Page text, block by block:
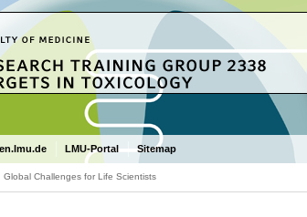
LMU-Portal Sitemap
Global Challenges for Life Scientists